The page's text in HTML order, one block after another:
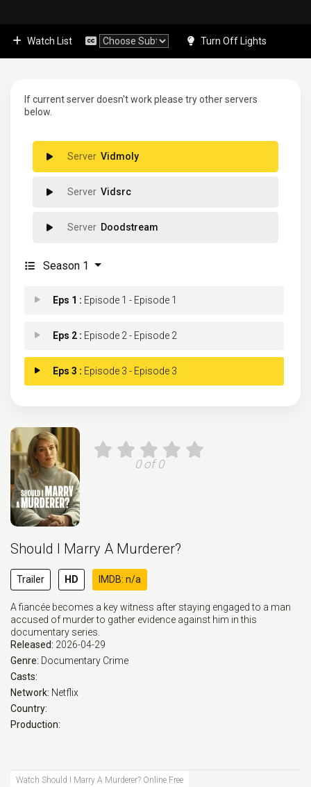
Watch List Turn Off Lights
If current server doesn't work please try other servers
below.
Vidmoly
Vidsrc
Doodstream
Season 1
Eps 1 : Episode 1 - Episode 1
Eps 2 : Episode 2 - Episode 2
Eps 3 : Episode 3 - Episode 3
0 of 0
Should I Marry A Murderer?
Trailer HD IMDB: n/a
A fiancée becomes a key witness after staying engaged to a man
accused of murder to gather evidence against him in this
documentary series.
Released: 2026-04-29
Genre: Documentary Crime
Casts:
Network: Netflix
Country:
Production:
Watch Should I Marry A Murderer? Online Free